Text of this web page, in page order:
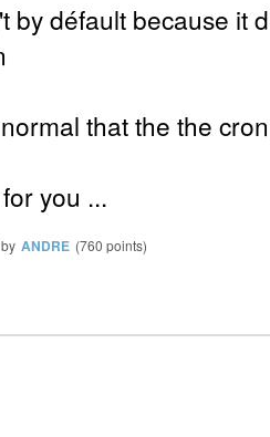
by défault because it
that the the
you ...
by ANDRE (760 points)